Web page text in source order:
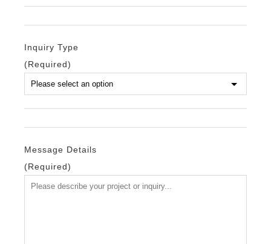
Inquiry Type
(Required)
Message Details
(Required)